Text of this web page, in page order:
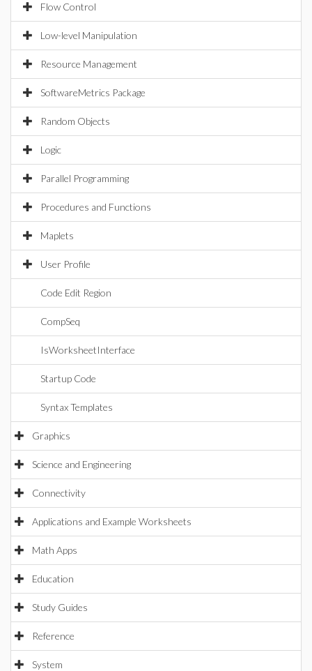
Flow Control
Low-level Manipulation
Resource Management
SoftwareMetrics Package
Random Objects
Logic
Parallel Programming
Procedures and Functions
Maplets
User Profile
Code Edit Region
CompSeq
IsWorksheetInterface
Startup Code
Syntax Templates
Graphics
Science and Engineering
Connectivity
Applications and Example Worksheets
Math Apps
Education
Study Guides
Reference
System